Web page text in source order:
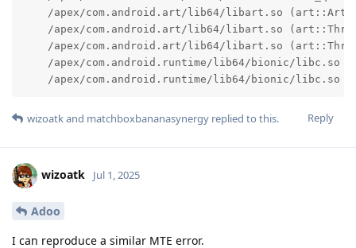
/apex/com.android.art/lib64/libart.so
/apex/com.android.art/lib64/libart.so
/apex/com.android.art/lib64/libart.so
/apex/com.android.runtime/lib64/bionic/libc.so
/apex/com.android.runtime/lib64/bionic/libc.so
Reply
wizoatkand matchboxbananasynergy replied to this.
wizoatk Jul 1, 2025
Adoo
I can reproduce a similar MTE error.